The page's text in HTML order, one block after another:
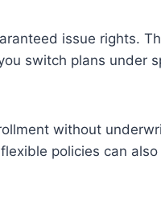
issue rights.
switch plans under
without
policies can